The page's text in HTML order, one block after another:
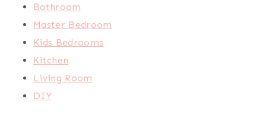
Bathroom
Master Bedroom
Kids Bedrooms
Kitchen
Living Room
DIY